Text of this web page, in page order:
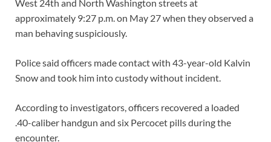
West 24th and North Washington streets at
approximately 9:27 p.m. on May 27 when they observed a
man behaving suspiciously.
Police said officers made contact with 43-year-old Kalvin
Snow and took him into custody without incident.
According to investigators, officers recovered a loaded
.40-caliber handgun and six Percocet pills during the
encounter.